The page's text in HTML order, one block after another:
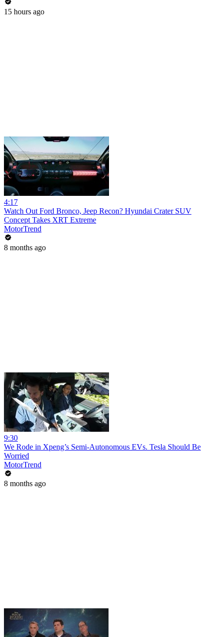
15 hours ago
4:17
Watch Out Ford Bronco, Jeep Recon? Hyundai Crater SUV
Concept Takes XRT Extreme
MotorTrend
8 months ago
9:30
We Rode in Xpeng’s Semi-Autonomous EVs. Tesla Should Be
Worried
MotorTrend
8 months ago